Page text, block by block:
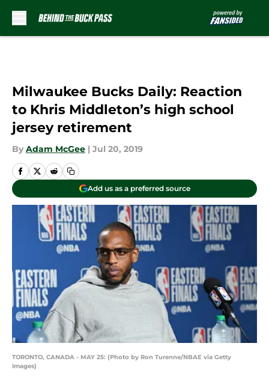
Milwaukee Bucks Daily: Reaction
to Khris Middleton’s high school
jersey retirement
By Adam McGee | Jul 20, 2019
Add us as a preferred source
TORONTO, CANADA - MAY 25: (Photo by Ron Turenne/NBAE via Getty
Images)